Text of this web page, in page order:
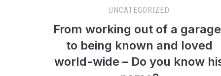
UNCATEGORIZED
From working out of a
to being known and loved
world-wide – Do you know